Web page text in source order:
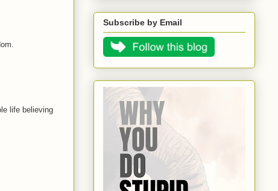
life believing
Subscribe by Email